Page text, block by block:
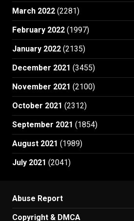
March 2022 (2281)
February 2022 (1997)
January 2022 (2135)
December 2021 (3455)
November 2021 (2100)
October 2021 (2312)
September 2021 (1854)
August 2021 (1989)
July 2021 (2041)
Abuse Report
Copyright & DMCA